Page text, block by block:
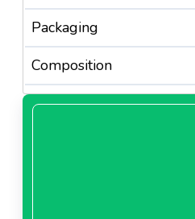
Packaging
Composition